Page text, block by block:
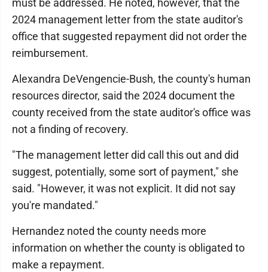
must be addressed. He noted, however, that the
2024 management letter from the state auditor's
office that suggested repayment did not order the
reimbursement.
Alexandra DeVengencie-Bush, the county's human
resources director, said the 2024 document the
county received from the state auditor's office was
not a finding of recovery.
"The management letter did call this out and did
suggest, potentially, some sort of payment," she
said. "However, it was not explicit. It did not say
you're mandated."
Hernandez noted the county needs more
information on whether the county is obligated to
make a repayment.